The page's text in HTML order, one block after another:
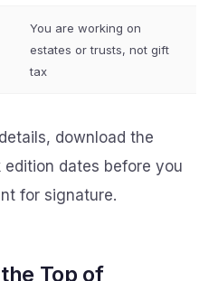
You are working on
estates or trusts, not gift
tax
download the
edition dates before you
for signature.
Top of